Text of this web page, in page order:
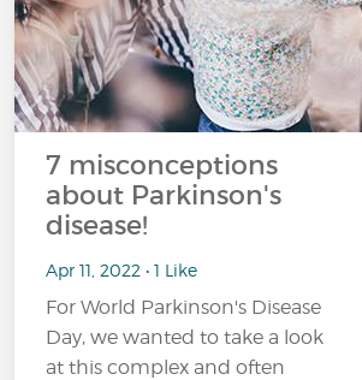
7 misconceptions
about Parkinson's
disease!
Apr 11, 2022 • 1 Like
For World Parkinson's Disease
Day, we wanted to take a look
at this complex and often